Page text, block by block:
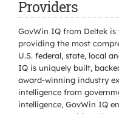
Providers
GovWin IQ from Deltek
providing the most
U.S. federal, state, local
IQ is uniquely built,
award-winning industry
intelligence from
intelligence, GovWin IQ